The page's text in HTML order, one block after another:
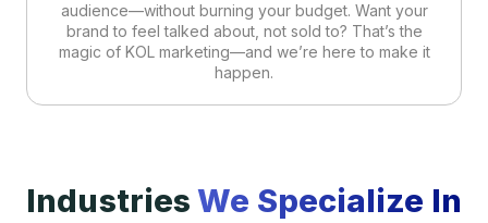
audience—without burning your budget. Want your
brand to feel talked about, not sold to? That’s the
magic of KOL marketing—and we’re here to make it
happen.
IndustriesWe Specialize In